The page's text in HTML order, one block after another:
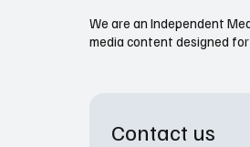
We are an Independent
media content designed
Contact us